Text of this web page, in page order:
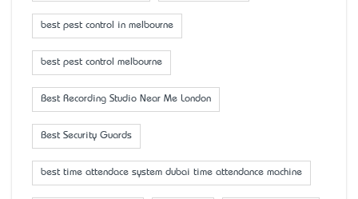
best pest control in melbourne
best pest control melbourne
Best Recording Studio Near Me London
Best Security Guards
best time attendace system dubai time attendance machine